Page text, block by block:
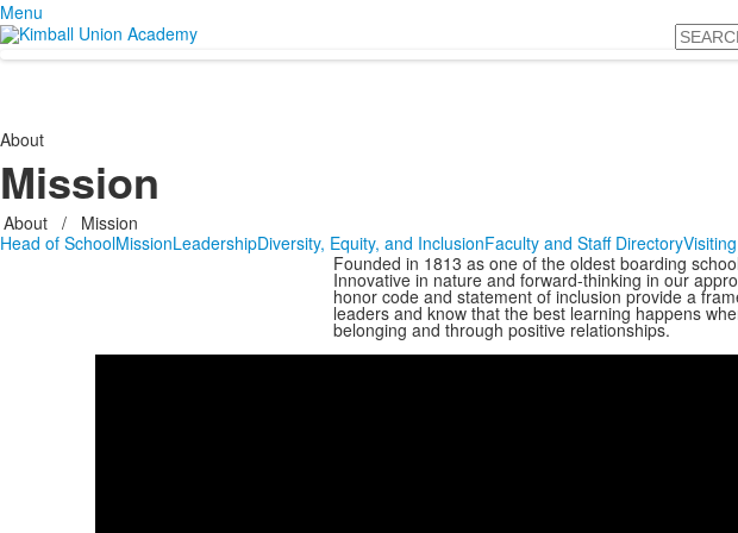
Menu
Search
About
Mission
About /
Mission
Head of SchoolMissionLeadershipDiversity, Equity, and InclusionFaculty and Staff Directory
Founded in 1813 as one of the oldest boarding
Innovative in nature and forward-thinking in our
honor code and statement of inclusion provide a
leaders and know that the best learning happens
belonging and through positive relationships.